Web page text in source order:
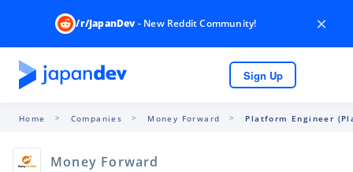
/r/JapanDev- New Reddit Community! ×
Sign Up
Home Companies Money Forward Platform Engineer
Money Forward